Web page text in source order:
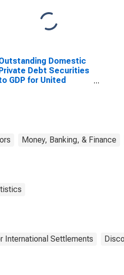
Domestic
Debt Securities
GDP for United
Money, Banking, & Finance
International Settlements